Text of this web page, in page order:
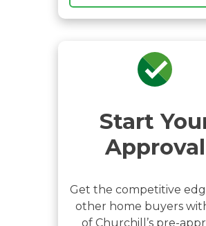
Start
Approval
Get the competitive
other home buyers
of Churchill’s pre-